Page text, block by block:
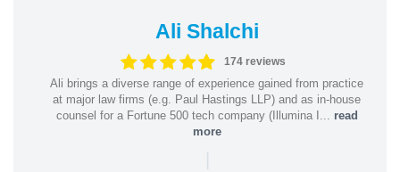
Ali Shalchi
174 reviews
Ali brings a diverse range of experience gained from practice
at major law firms (e.g. Paul Hastings LLP) and as in-house
counsel for a Fortune 500 tech company (Illumina I... read
more
|